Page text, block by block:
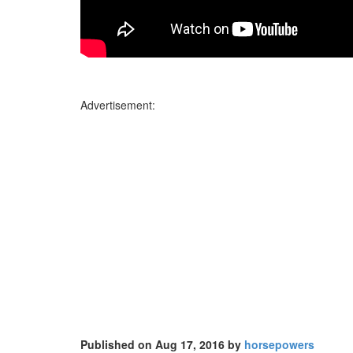
Advertisement:
Published on Aug 17, 2016 by horsepowers